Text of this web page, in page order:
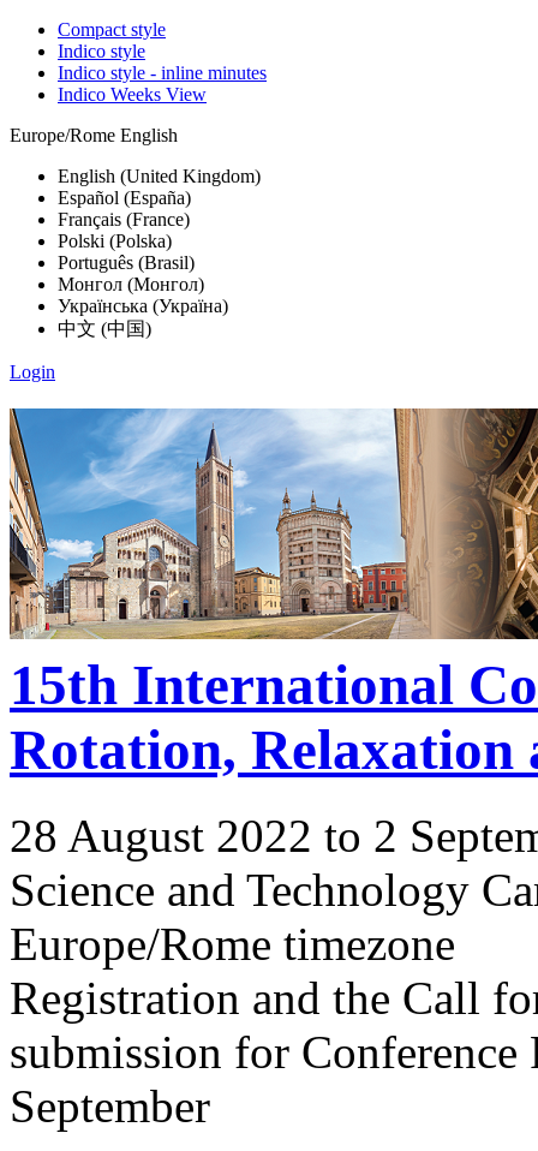
Compact style
Indico style
Indico style - inline minutes
Indico Weeks View
Europe/Rome English
English (United Kingdom)
Español (España)
Français (France)
Polski (Polska)
Português (Brasil)
Монгол (Монгол)
Українська (Україна)
中文 (中国)
Login
15th International
Rotation, Relaxation
28 August 2022 to 2
Science and Technology
Europe/Rome timezone
Registration and the Call
submission for
September